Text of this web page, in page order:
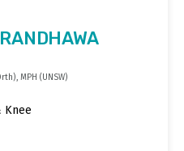
MPH (UNSW)
Knee